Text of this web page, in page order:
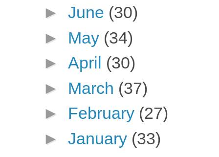
► June (30)
► May (34)
► April (30)
► March (37)
► February (27)
► January (33)